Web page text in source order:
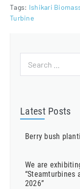
for
Tags: Ishikari
Turbine
for:
Latest Posts
Berry bush
We are
“Steamturbines
2026”